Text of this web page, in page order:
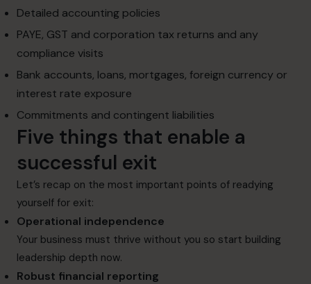
Detailed accounting policies
PAYE, GST and corporation tax returns and any
compliance visits
Bank accounts, loans, mortgages, foreign currency or
interest rate exposure
Commitments and contingent liabilities
Five things that enable a
successful exit
Let’s recap on the most important points of readying
yourself for exit:
Operational independence
Your business must thrive without you so start building
leadership depth now.
Robust financial reporting